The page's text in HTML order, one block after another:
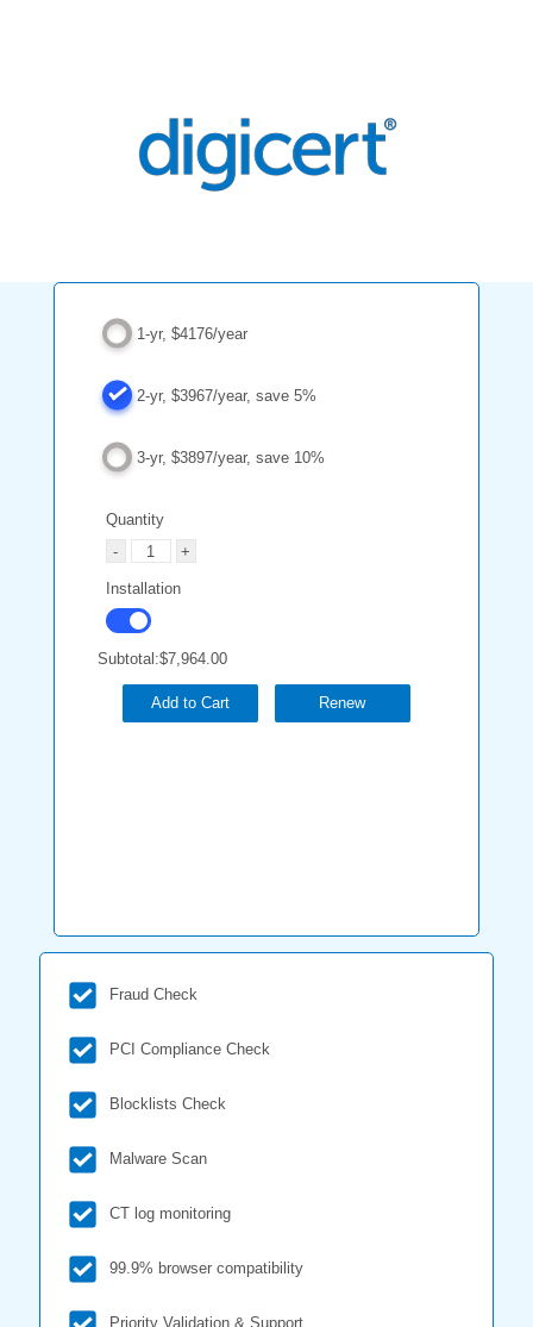
1-yr, $4176/year
2-yr, $3967/year, save 5%
3-yr, $3897/year, save 10%
Quantity
Installation
Subtotal:$7,964.00
Add to Cart Renew
Fraud Check
PCI Compliance Check
Blocklists Check
Malware Scan
CT log monitoring
99.9% browser compatibility
Priority Validation & Support